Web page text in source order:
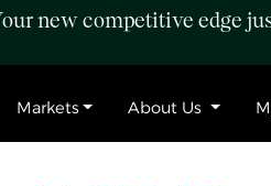
new competitive edge
Markets About Us